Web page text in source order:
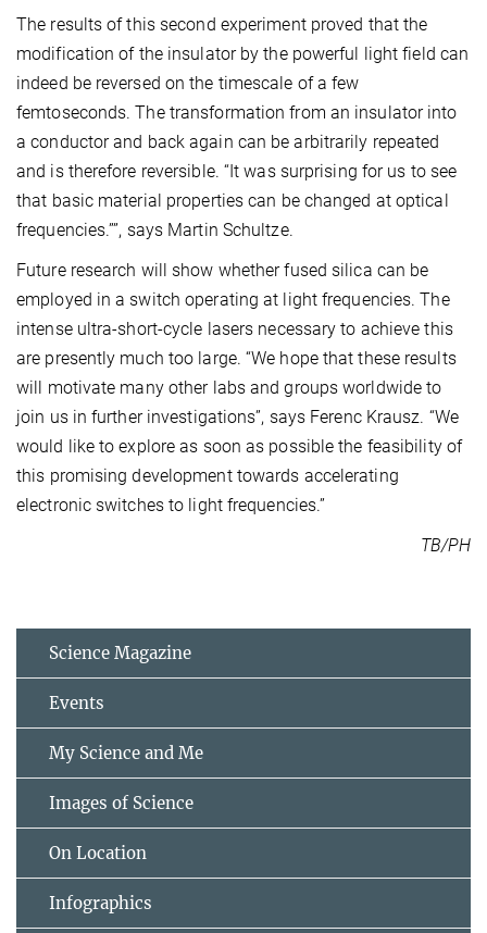
The results of this second experiment proved that the
modification of the insulator by the powerful light field can
indeed be reversed on the timescale of a few
femtoseconds. The transformation from an insulator into
a conductor and back again can be arbitrarily repeated
and is therefore reversible. “It was surprising for us to see
that basic material properties can be changed at optical
frequencies.””, says Martin Schultze.
Future research will show whether fused silica can be
employed in a switch operating at light frequencies. The
intense ultra-short-cycle lasers necessary to achieve this
are presently much too large. “We hope that these results
will motivate many other labs and groups worldwide to
join us in further investigations”, says Ferenc Krausz. “We
would like to explore as soon as possible the feasibility of
this promising development towards accelerating
electronic switches to light frequencies.”
TB/PH
Science Magazine
Events
My Science and Me
Images of Science
On Location
Infographics